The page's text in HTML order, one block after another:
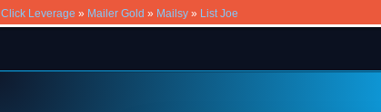
Click Leverage » Mailer Gold » Mailsy» List Joe